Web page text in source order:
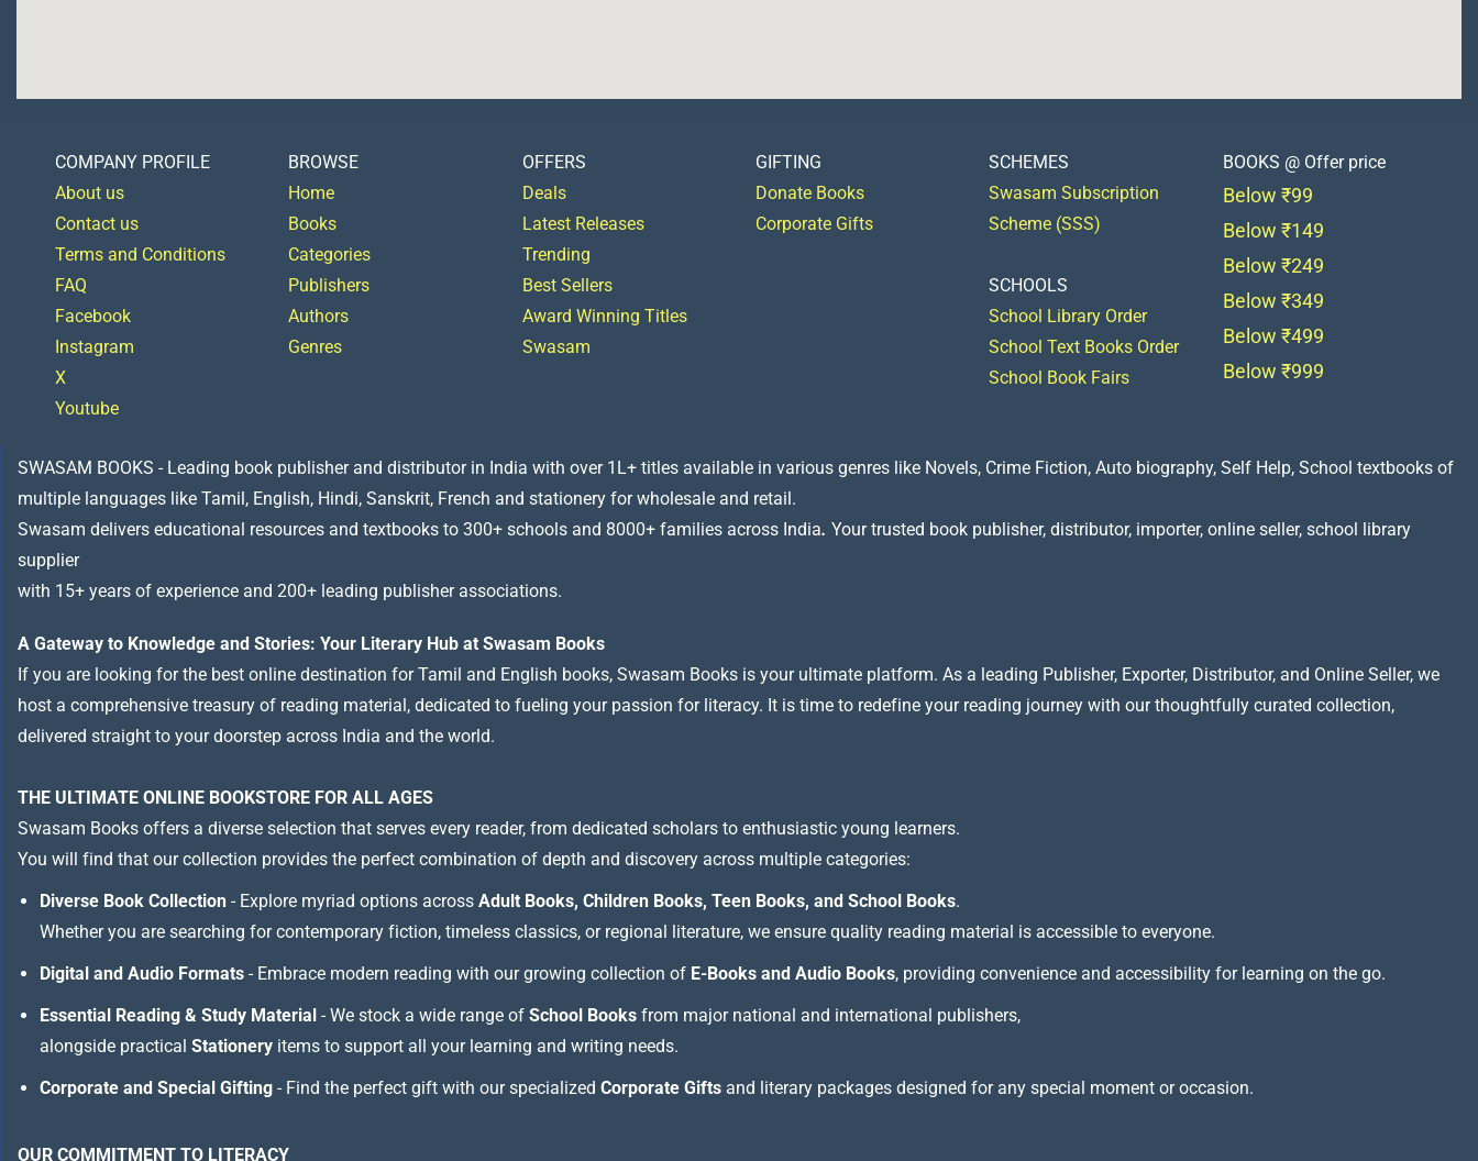
COMPANY PROFILE
About us
Contact us
Terms and Conditions
FAQ
Facebook
Instagram
X
Youtube
BROWSE
Home
Books
Categories
Publishers
Authors
Genres
OFFERS
Deals
Latest Releases
Trending
Best Sellers
Award Winning Titles
Swasam
GIFTING
Donate Books
Corporate Gifts
SCHEMES
Swasam Subscription
Scheme (SSS)
SCHOOLS
School Library Order
School Text Books Order
School Book Fairs
BOOKS @ Offer price
Below ₹99
Below ₹149
Below ₹249
Below ₹349
Below ₹499
Below ₹999
SWASAM BOOKS - Leading book publisher and distributor in India with over 1L+ titles available in various genres like Novels, Crime Fiction, Auto biography, Self Help, School textbooks of
multiple languages like Tamil, English, Hindi, Sanskrit, French and stationery for wholesale and retail.
Swasam delivers educational resources and textbooks to 300+ schools and 8000+ families across India. Your trusted book publisher, distributor, importer, online seller, school library
supplier
with 15+ years of experience and 200+ leading publisher associations.
A Gateway to Knowledge and Stories: Your Literary Hub at Swasam Books
If you are looking for the best online destination for Tamil and English books, Swasam Books is your ultimate platform. As a leading Publisher, Exporter, Distributor, and Online Seller, we
host a comprehensive treasury of reading material, dedicated to fueling your passion for literacy. It is time to redefine your reading journey with our thoughtfully curated collection,
delivered straight to your doorstep across India and the world.
THE ULTIMATE ONLINE BOOKSTORE FOR ALL AGES
Swasam Books offers a diverse selection that serves every reader, from dedicated scholars to enthusiastic young learners.
You will find that our collection provides the perfect combination of depth and discovery across multiple categories:
Diverse Book Collection - Explore myriad options across Adult Books, Children Books, Teen Books, and School Books.
Whether you are searching for contemporary fiction, timeless classics, or regional literature, we ensure quality reading material is accessible to everyone.
Digital and Audio Formats - Embrace modern reading with our growing collection of E-Books and Audio Books, providing convenience and accessibility for learning on the go.
Essential Reading & Study Material - We stock a wide range of School Books from major national and international publishers,
alongside practical Stationery items to support all your learning and writing needs.
Corporate and Special Gifting - Find the perfect gift with our specialized Corporate Gifts and literary packages designed for any special moment or occasion.
OUR COMMITMENT TO LITERACY